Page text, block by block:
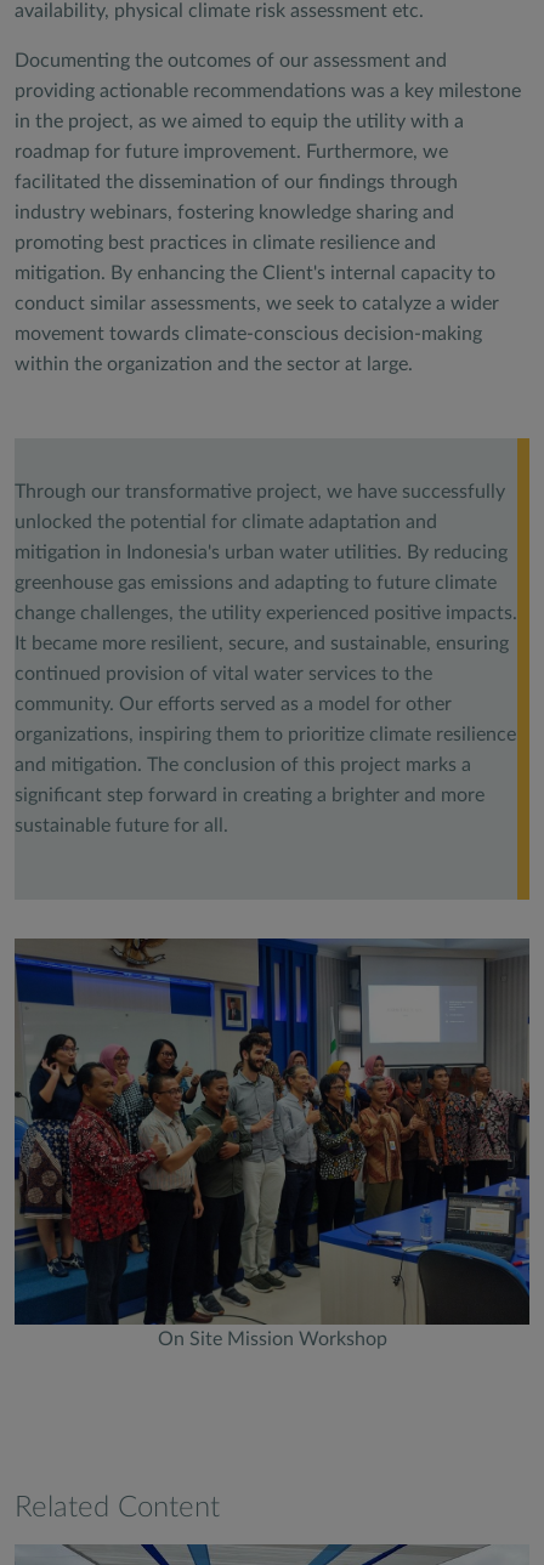
availability, physical climate risk assessment etc.
Documenting the outcomes of our assessment and
providing actionable recommendations was a key milestone
in the project, as we aimed to equip the utility with a
roadmap for future improvement. Furthermore, we
facilitated the dissemination of our findings through
industry webinars, fostering knowledge sharing and
promoting best practices in climate resilience and
mitigation. By enhancing the Client's internal capacity to
conduct similar assessments, we seek to catalyze a wider
movement towards climate-conscious decision-making
within the organization and the sector at large.
Through our transformative project, we have successfully
unlocked the potential for climate adaptation and
mitigation in Indonesia's urban water utilities. By reducing
greenhouse gas emissions and adapting to future climate
change challenges, the utility experienced positive impacts.
It became more resilient, secure, and sustainable, ensuring
continued provision of vital water services to the
community. Our efforts served as a model for other
organizations, inspiring them to prioritize climate resilience
and mitigation. The conclusion of this project marks a
significant step forward in creating a brighter and more
sustainable future for all.
On Site Mission Workshop
Related Content